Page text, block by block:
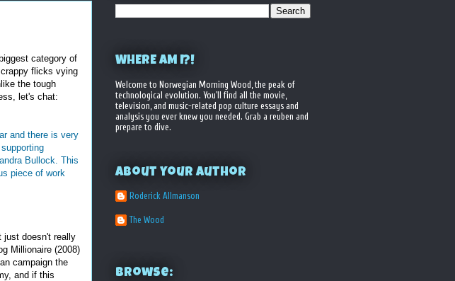
category of
flicks vying
the tough
let's chat:
and there is very
Bullock. This
piece of work
just doesn't really
Millionaire (2008)
campaign the
and if this
WHERE AM I?!
Welcome to Norwegian Morning Wood, the peak of
technological evolution. You'll find all the movie,
television, and music-related pop culture essays and
analysis you ever knew you needed. Grab a reuben and
prepare to dive.
About your Author
Roderick Allmanson
The Wood
Browse: